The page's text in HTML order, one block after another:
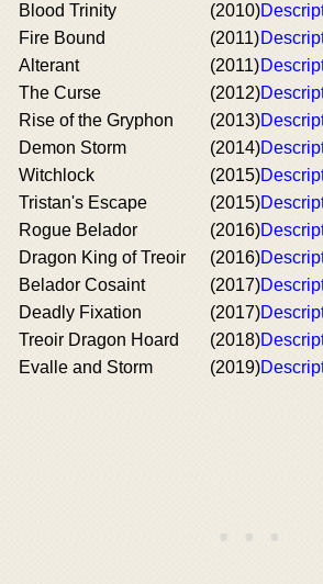
Blood Trinity (2010)
Fire Bound
(2011)
Alterant
(2011)
The Curse
(2012)
Rise of the Gryphon
(2013)
Demon Storm
(2014)
Witchlock
(2015)
Tristan's Escape
(2015)
Rogue Belador
(2016)
Dragon King of Treoir
(2016)
Belador Cosaint
(2017)
Deadly Fixation
(2017)
Treoir Dragon Hoard
(2018)
Evalle and Storm
(2019)